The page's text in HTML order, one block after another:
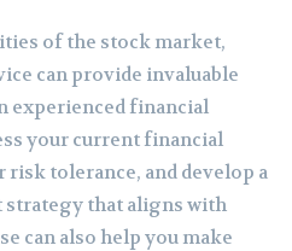
of the stock market,
can provide invaluable
experienced financial
your current financial
tolerance, and develop a
that aligns with
can also help you make